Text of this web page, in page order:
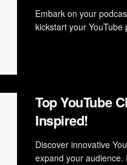
Embark on your
kickstart your
Top YouTube
Inspired!
Discover innovative
expand your audience.